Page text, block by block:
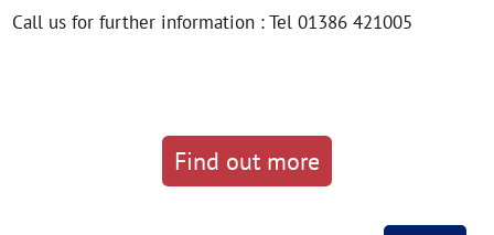
Call us for further information : Tel 01386 421005
Find out more